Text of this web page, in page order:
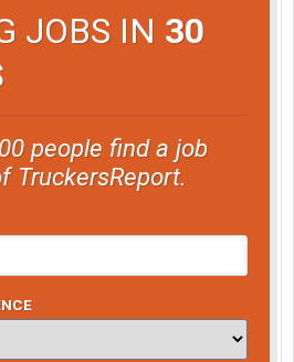
JOBS IN 30
people find a job
TruckersReport.